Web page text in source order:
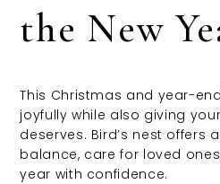
the New
This Christmas and year-
joyfully while also giving
deserves. Bird’s nest offers
balance, care for loved
year with confidence.